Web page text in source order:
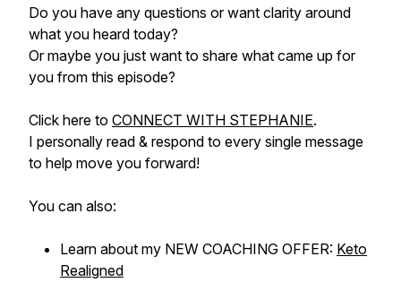
Do you have any questions or want clarity around
what you heard today?
Or maybe you just want to share what came up for
you from this episode?
Click here to CONNECT WITH STEPHANIE.
I personally read & respond to every single message
to help move you forward!
You can also:
Learn about my NEW COACHING OFFER: Keto
Realigned